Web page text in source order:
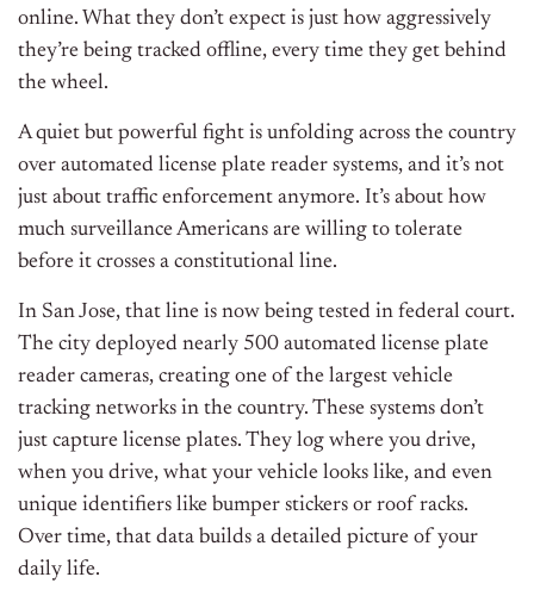
online. What they don’t expect is just how aggressively
they’re being tracked offline, every time they get behind
the wheel.
A quiet but powerful fight is unfolding across the country
over automated license plate reader systems, and it’s not
just about traffic enforcement anymore. It’s about how
much surveillance Americans are willing to tolerate
before it crosses a constitutional line.
In San Jose, that line is now being tested in federal court.
The city deployed nearly 500 automated license plate
reader cameras, creating one of the largest vehicle
tracking networks in the country. These systems don’t
just capture license plates. They log where you drive,
when you drive, what your vehicle looks like, and even
unique identifiers like bumper stickers or roof racks.
Over time, that data builds a detailed picture of your
daily life.